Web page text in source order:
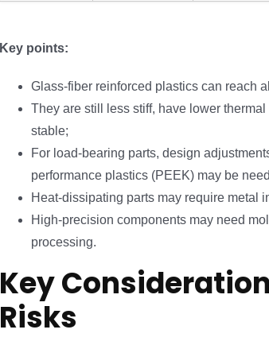
Key points:
Glass-fiber reinforced plastics can reach
They are still less stiff, have lower
stable;
For load-bearing parts, design
performance plastics (PEEK) may be
Heat-dissipating parts may require metal
High-precision components may need
processing.
Key
Risks